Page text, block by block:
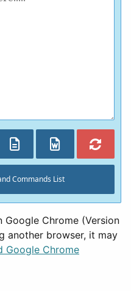
Commands List
Chrome (Version
another browser, it may
Google Chrome